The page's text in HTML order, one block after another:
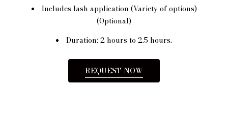
Includes lash application (Variety of options)
(Optional)
Duration: 2 hours to 2.5 hours.
REQUEST NOW